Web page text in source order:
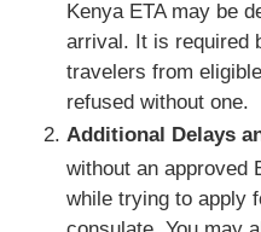
Kenya ETA may be
arrival. It is required
travelers from
refused without one.
Additional Delays
without an approved
while trying to apply